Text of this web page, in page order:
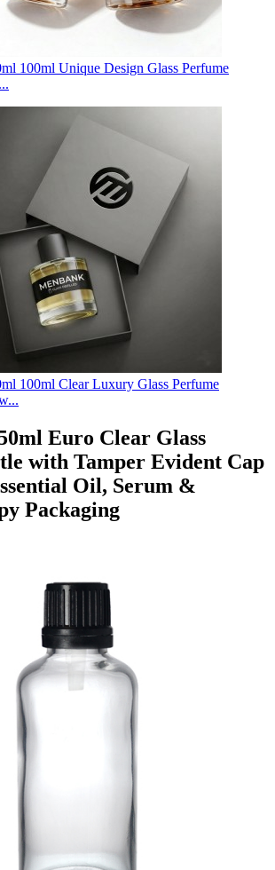
100ml Unique Design Glass Perfume
100ml Clear Luxury Glass Perfume
Euro Clear Glass
with Tamper Evident Cap
Oil, Serum &
Packaging